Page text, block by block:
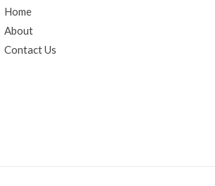
Home
About
Contact Us